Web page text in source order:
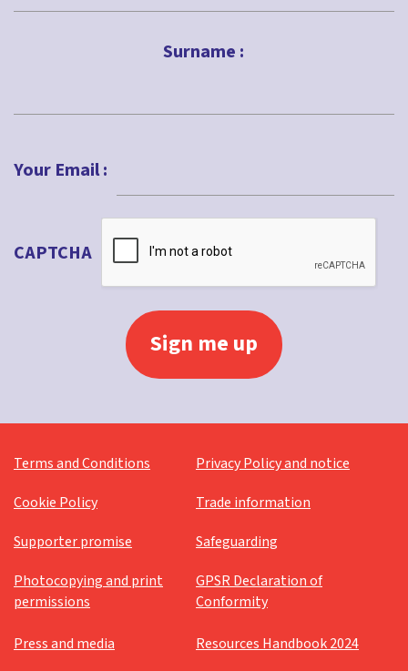
Surname :
Your Email :
CAPTCHA
Terms and Conditions
Privacy Policy and notice
Cookie Policy
Trade information
Supporter promise
Safeguarding
Photocopying and print
permissions
GPSR Declaration of
Conformity
Press and media
Resources Handbook 2024